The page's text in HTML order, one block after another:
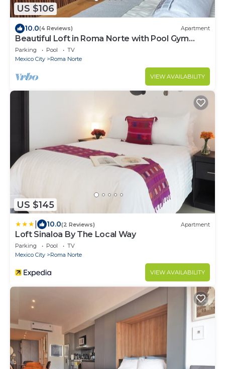
US $106
10.0(4 Reviews) Apartment
Beautiful Loft in Roma Norte with Pool Gym
Terrace
Parking Pool
TV
Mexico City
Roma Norte
VIEW AVAILABILITY
US $145
10.0(2 Reviews) Apartment
Loft Sinaloa By The Local Way
Parking Pool
TV
Mexico City
Roma Norte
VIEW AVAILABILITY